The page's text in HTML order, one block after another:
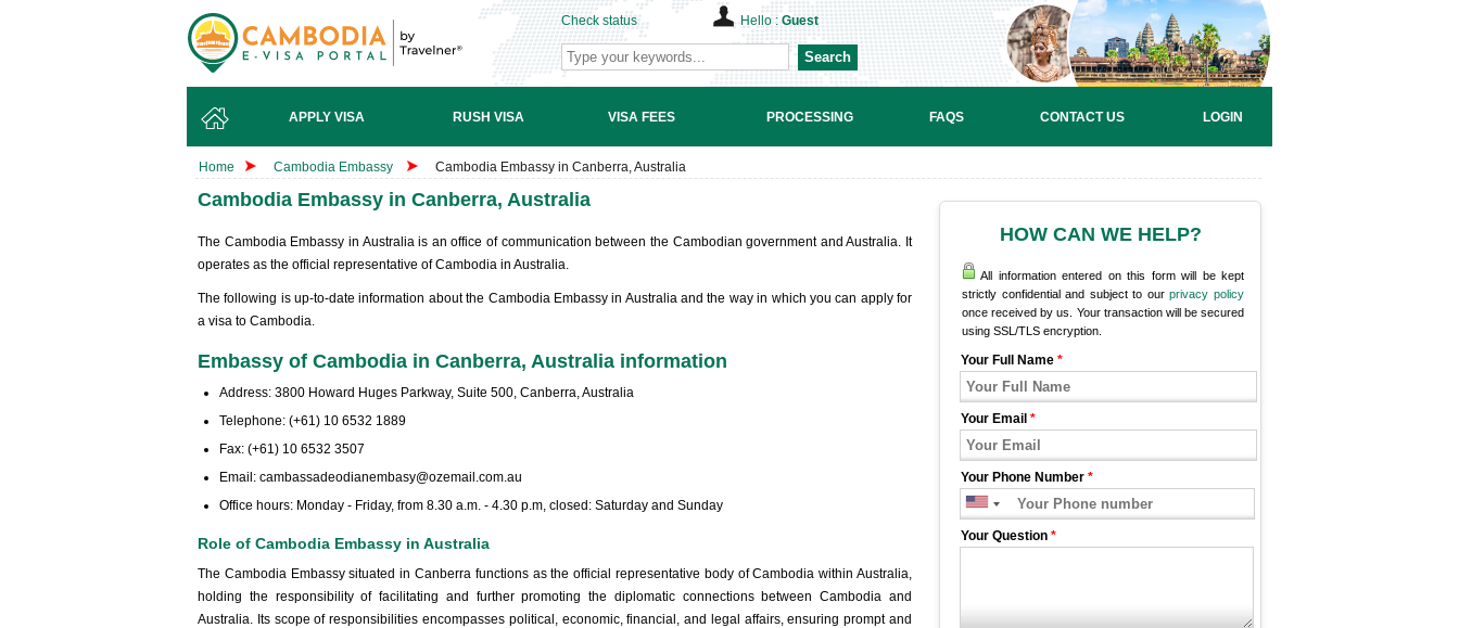
Check status Hello :Guest
Search
APPLY VISA RUSH VISA VISA FEES PROCESSING FAQS CONTACT US LOGIN
Home Cambodia Embassy Cambodia Embassy in Canberra, Australia
Cambodia Embassy in Canberra, Australia
The Cambodia Embassy in Australia is an office of communication between the Cambodian government and Australia. It
operates as the official representative of Cambodia in Australia.
The following is up-to-date information about the Cambodia Embassy in Australia and the way in which you can apply for
a visa to Cambodia.
Embassy of Cambodia in Canberra, Australia information
Address: 3800 Howard Huges Parkway, Suite 500, Canberra, Australia
Telephone: (+61) 10 6532 1889
Fax: (+61) 10 6532 3507
Email: cambassadeodianembasy@ozemail.com.au
Office hours: Monday - Friday, from 8.30 a.m. - 4.30 p.m, closed: Saturday and Sunday
Role of Cambodia Embassy in Australia
The Cambodia Embassy situated in Canberra functions as the official representative body of Cambodia within Australia,
holding the responsibility of facilitating and further promoting the diplomatic connections between Cambodia and
Australia. Its scope of responsibilities encompasses political, economic, financial, and legal affairs, ensuring prompt and
HOW CAN WE HELP?
All information entered on this form will be kept
strictly confidential and subject to ourprivacy policy
once received by us. Your transaction will be secured
using SSL/TLS encryption.
Your Full Name *
Your Email *
Your Phone Number *
Your Question *